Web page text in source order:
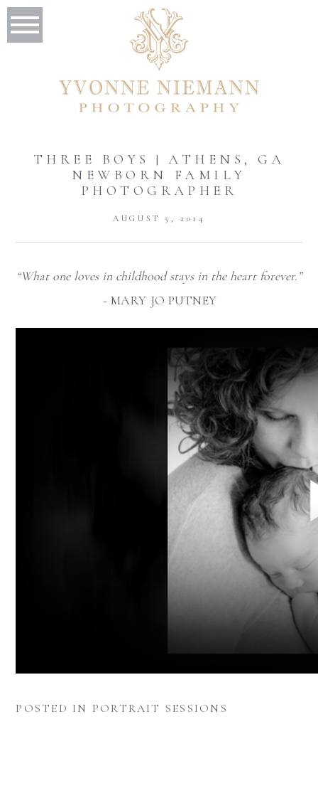
THREE BOYS | ATHENS, GA
NEWBORN FAMILY
PHOTOGRAPHER
AUGUST 5, 2014
“What one loves in childhood stays in the heart forever.”
~MARY JO PUTNEY
POSTED IN PORTRAIT SESSIONS